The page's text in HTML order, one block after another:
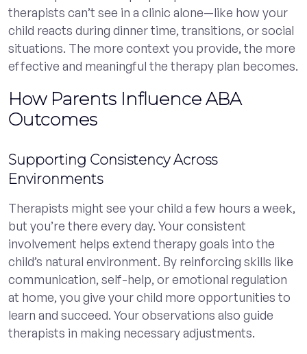
therapists can’t see in a clinic alone—like how your
child reacts during dinner time, transitions, or social
situations. The more context you provide, the more
effective and meaningful the therapy plan becomes.
How Parents Influence ABA
Outcomes
Supporting Consistency Across
Environments
Therapists might see your child a few hours a week,
but you’re there every day. Your consistent
involvement helps extend therapy goals into the
child’s natural environment. By reinforcing skills like
communication, self-help, or emotional regulation
at home, you give your child more opportunities to
learn and succeed. Your observations also guide
therapists in making necessary adjustments.